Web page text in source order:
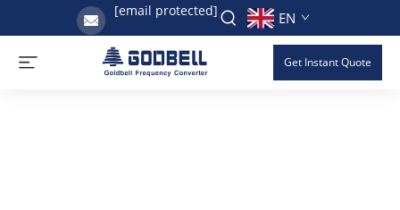
[email protected] EN
Get Instant Quote